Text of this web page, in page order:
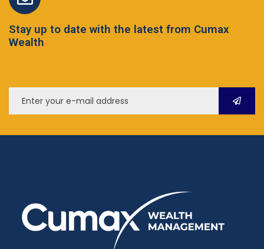
Stay up to date with the latest from Cumax
Wealth